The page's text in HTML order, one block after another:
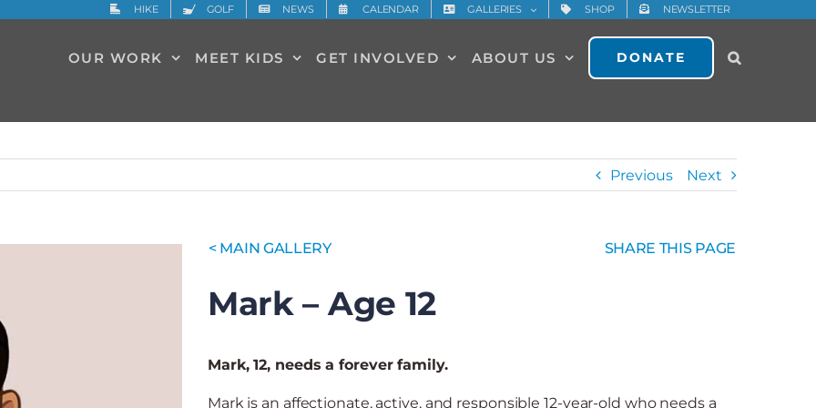
HIKE GOLF NEWS CALENDAR GALLERIES SHOP NEWSLETTER
OUR WORK MEET KIDS GET INVOLVED ABOUT US DONATE
Previous Next
< MAIN GALLERY SHARE THIS PAGE
Mark – Age 12
Mark, 12, needs a forever family.
Mark is an affectionate, active, and responsible 12-year-old who needs a